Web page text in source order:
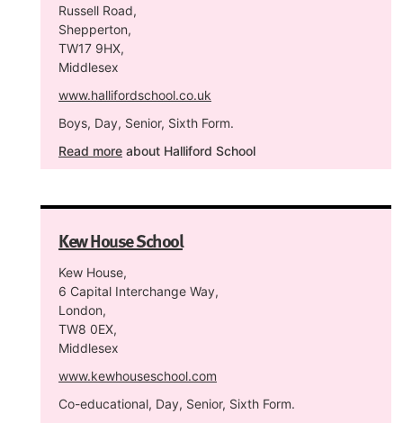
Russell Road,
Shepperton,
TW17 9HX,
Middlesex
www.hallifordschool.co.uk
Boys, Day, Senior, Sixth Form.
Read more about Halliford School
Kew House School
Kew House,
6 Capital Interchange Way,
London,
TW8 0EX,
Middlesex
www.kewhouseschool.com
Co-educational, Day, Senior, Sixth Form.